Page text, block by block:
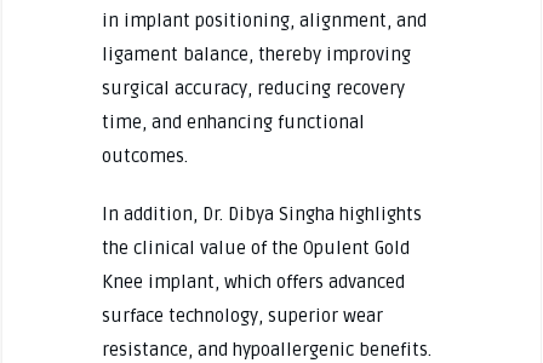
in implant positioning, alignment, and
ligament balance, thereby improving
surgical accuracy, reducing recovery
time, and enhancing functional
outcomes.
In addition, Dr. Dibya Singha highlights
the clinical value of the Opulent Gold
Knee implant, which offers advanced
surface technology, superior wear
resistance, and hypoallergenic benefits.